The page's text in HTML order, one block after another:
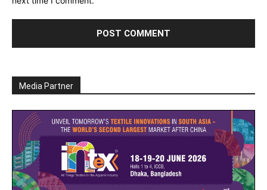
Media Partner